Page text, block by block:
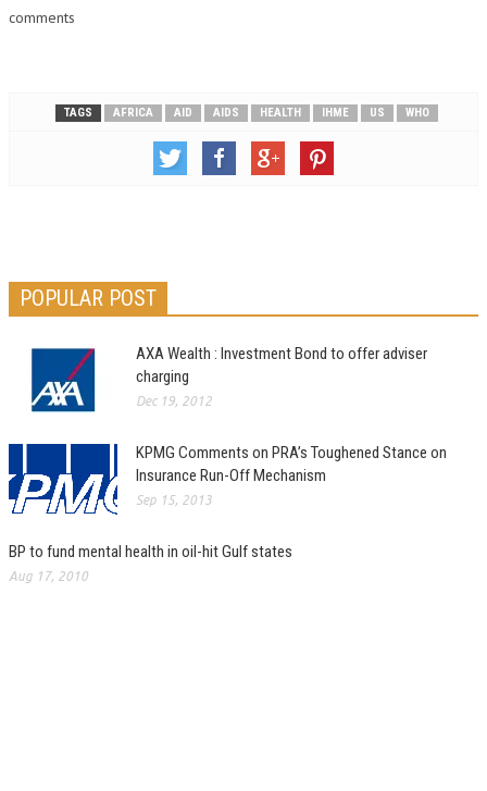
comments
TAGS AFRICA AID AIDS HEALTH IHME US WHO
POPULAR POST
AXA Wealth : Investment Bond to offer adviser
charging
Dec 19, 2012
KPMG Comments on PRA’s Toughened Stance on
Insurance Run-Off Mechanism
Sep 15, 2013
BP to fund mental health in oil-hit Gulf states
Aug 17, 2010